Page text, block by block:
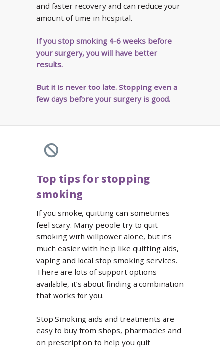
and faster recovery and can reduce your
amount of time in hospital.
If you stop smoking 4-6 weeks before
your surgery, you will have better
results.
But it is never too late. Stopping even a
few days before your surgery is good.
Top tips for stopping
smoking
If you smoke, quitting can sometimes
feel scary. Many people try to quit
smoking with willpower alone, but it’s
much easier with help like quitting aids,
vaping and local stop smoking services.
There are lots of support options
available, it’s about finding a combination
that works for you.
Stop Smoking aids and treatments are
easy to buy from shops, pharmacies and
on prescription to help you quit